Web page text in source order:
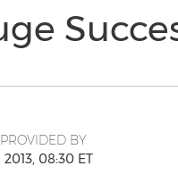
BY
2013, 08:30 ET